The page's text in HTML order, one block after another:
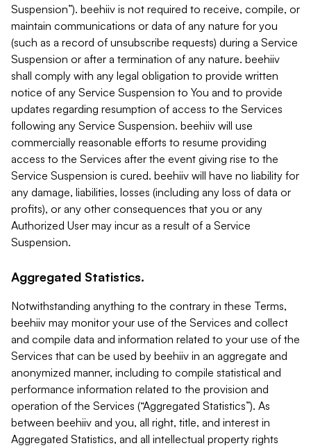
Suspension”). beehiiv is not required to receive, compile, or
maintain communications or data of any nature for you
(such as a record of unsubscribe requests) during a Service
Suspension or after a termination of any nature. beehiiv
shall comply with any legal obligation to provide written
notice of any Service Suspension to You and to provide
updates regarding resumption of access to the Services
following any Service Suspension. beehiiv will use
commercially reasonable efforts to resume providing
access to the Services after the event giving rise to the
Service Suspension is cured. beehiiv will have no liability for
any damage, liabilities, losses (including any loss of data or
profits), or any other consequences that you or any
Authorized User may incur as a result of a Service
Suspension.
Aggregated Statistics.
Notwithstanding anything to the contrary in these Terms,
beehiiv may monitor your use of the Services and collect
and compile data and information related to your use of the
Services that can be used by beehiiv in an aggregate and
anonymized manner, including to compile statistical and
performance information related to the provision and
operation of the Services (“Aggregated Statistics”). As
between beehiiv and you, all right, title, and interest in
Aggregated Statistics, and all intellectual property rights